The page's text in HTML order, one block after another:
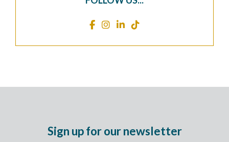
Sign up for our newsletter